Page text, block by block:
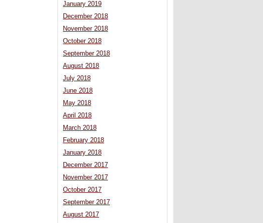
January 2019
December 2018
November 2018
October 2018
September 2018
August 2018
July 2018
June 2018
May 2018
April 2018
March 2018
February 2018
January 2018
December 2017
November 2017
October 2017
September 2017
August 2017